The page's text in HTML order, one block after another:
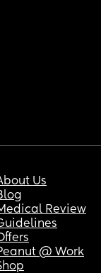
Us
Review
@ Work